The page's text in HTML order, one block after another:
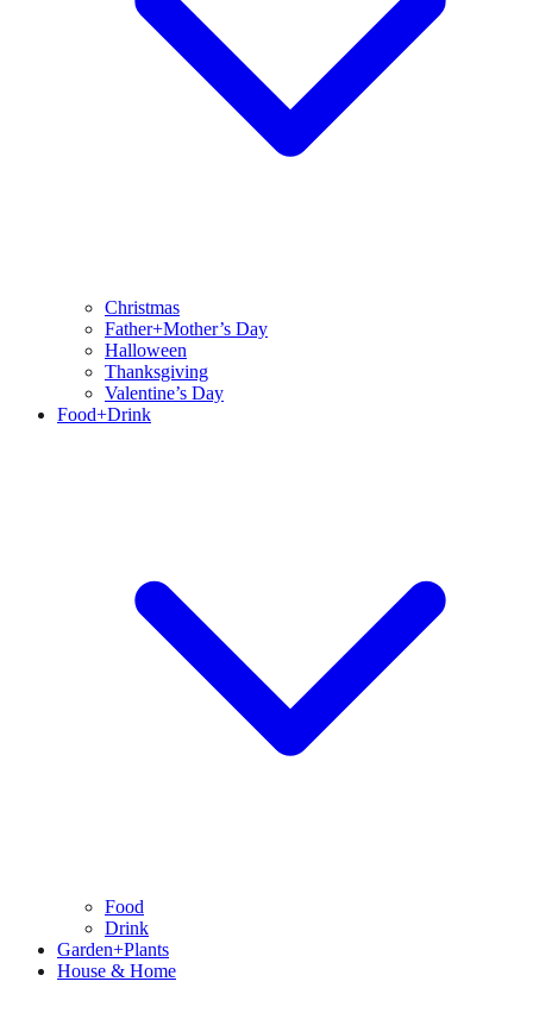
Christmas
Father+Mother’s Day
Halloween
Thanksgiving
Valentine’s Day
Food+Drink
Food
Drink
Garden+Plants
House & Home